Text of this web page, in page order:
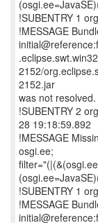
!SUBENTRY 1
!MESSAGE
2152/
2152.jar
was not resolved.
!SUBENTRY 2
28 19:18:59.892
!MESSAGE
osgi.ee;
!SUBENTRY 1
!MESSAGE